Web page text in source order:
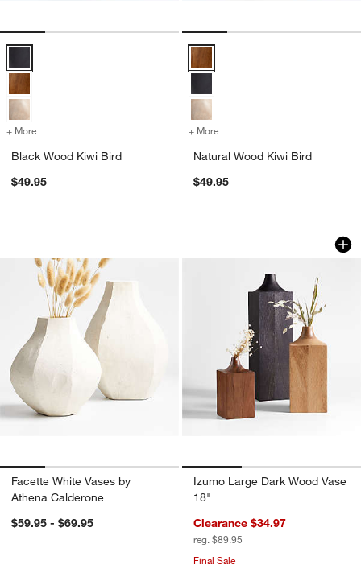
+ More
Black Wood Kiwi Bird
$49.95
Natural Wood Kiwi Bird Options
+ More
Natural Wood Kiwi Bird
$49.95
Facette White Vases by Athena
Facette White Vases by
Athena Calderone
$59.95 - $69.95
Izumo Large Dark
Carousel showing item 1 through
Izumo Large Dark Wood Vase
18"
Clearance $34.97
reg. $89.95
Final Sale